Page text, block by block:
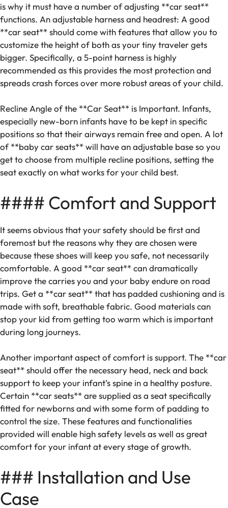
is why it must have a number of adjusting **car seat**
functions. An adjustable harness and headrest: A good
**car seat** should come with features that allow you to
customize the height of both as your tiny traveler gets
bigger. Specifically, a 5-point harness is highly
recommended as this provides the most protection and
spreads crash forces over more robust areas of your child.
Recline Angle of the **Car Seat** is Important. Infants,
especially new-born infants have to be kept in specific
positions so that their airways remain free and open. A lot
of **baby car seats** will have an adjustable base so you
get to choose from multiple recline positions, setting the
seat exactly on what works for your child best.
#### Comfort and Support
It seems obvious that your safety should be first and
foremost but the reasons why they are chosen were
because these shoes will keep you safe, not necessarily
comfortable. A good **car seat** can dramatically
improve the carries you and your baby endure on road
trips. Get a **car seat** that has padded cushioning and is
made with soft, breathable fabric. Good materials can
stop your kid from getting too warm which is important
during long journeys.
Another important aspect of comfort is support. The **car
seat** should offer the necessary head, neck and back
support to keep your infant’s spine in a healthy posture.
Certain **car seats** are supplied as a seat specifically
fitted for newborns and with some form of padding to
control the size. These features and functionalities
provided will enable high safety levels as well as great
comfort for your infant at every stage of growth.
### Installation and Use
Case